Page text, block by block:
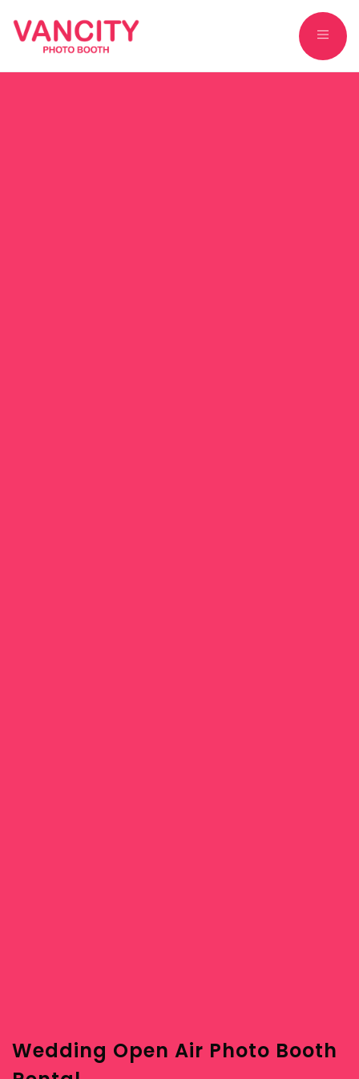
Wedding Open Air Photo Booth